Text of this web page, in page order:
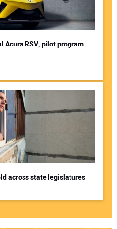
Acura RSV, pilot program
across state legislatures